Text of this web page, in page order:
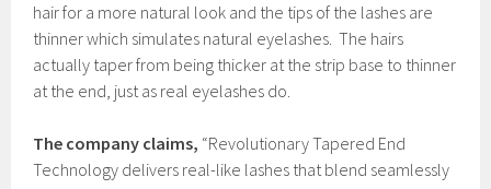
hair for a more natural look and the tips of the lashes are
thinner which simulates natural eyelashes. The hairs
actually taper from being thicker at the strip base to thinner
at the end, just as real eyelashes do.
The company claims, “Revolutionary Tapered End
Technology delivers real-like lashes that blend seamlessly